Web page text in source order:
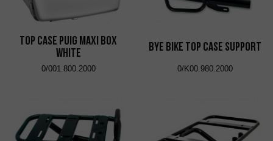
Top Case Puig Maxi Box
White
0/001.800.2000
Bye Bike Top Case Support
0/K00.980.2000